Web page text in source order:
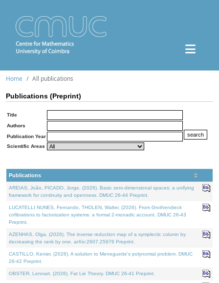
Home All publications
Publications (Preprint)
Title
Authors
Publication Year
Scientific Areas
Publications
AREIAS, João, PICADO, Jorge, (2026). Basic zero-dimensional spaces: a unifying
framework for continuity and openness. DMUC 26-44 Preprint.
LUCATELLI NUNES, Fernando, THOLEN, Walter, (2026). From Grothendieck
cofibrations to factorization systems: a formal 2-monadic account. DMUC 26-43
Preprint.
AZENHAS, Olga, (2026). The inverse reduction map of a symplectic column by
decreasing the rank by one. arXiv:2607.25976 Preprint.
CASTILLO, Kenier, (2026). A solution to Meneguette's polynomial problem. DMUC
26-42 Preprint.
OBSTER, Lennart, (2026). Fat Lie Theory. DMUC 26-41 Preprint.